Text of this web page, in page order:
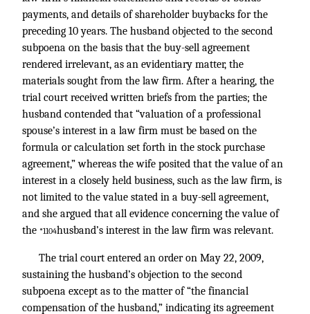
payments, and details of shareholder buybacks for the
preceding 10 years. The husband objected to the second
subpoena on the basis that the buy-sell agreement
rendered irrelevant, as an evidentiary matter, the
materials sought from the law firm. After a hearing, the
trial court received written briefs from the parties; the
husband contended that “valuation of a professional
spouse’s interest in a law firm must be based on the
formula or calculation set forth in the stock purchase
agreement,” whereas the wife posited that the value of an
interest in a closely held business, such as the law firm, is
not limited to the value stated in a buy-sell agreement,
and she argued that all evidence concerning the value of
the *1104husband’s interest in the law firm was relevant.
The trial court entered an order on May 22, 2009,
sustaining the husband’s objection to the second
subpoena except as to the matter of “the financial
compensation of the husband,” indicating its agreement